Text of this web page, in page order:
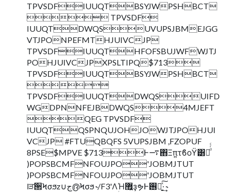
TPVSDFIUUQTBSYJWPSHBCT
 TPVSDF
IUUQTDWQSUVUPSJBMEJGG
VTJPONPEFMTHJUIVCJP
TPVSDFIUUQTHFOFSBUJWFWJTJ
POHJUIVCJPXPSLTIPQ$713
TPVSDFIUUQTBSYJWPSHBCT

TPVSDFIUUQTDWQSUIFD
WGDPNNFEJBDWQS4MJEFT
QEG TPVSDF
IUUQTQSPNQUJOHJOWJTJPOHJUI
VCJP #FTUQBQFS 5VUPSJBM ,FZOPUF
8PSE$MPVE $713Ͱ࠷΋Ξπ͍τϐοΫ͸Կͩͬͨ
)POPSBCMFNFOUJPO'JOBMJTUT
)POPSBCMFNFOUJPO'JOBMJTUT
lੜ੒Ϟσϧz∪ج൫Ϟσϧ ˞/F3'ΛؚΉ޿͍ҙຯͰ࢖༻͍ͯ͠·͢ ˞